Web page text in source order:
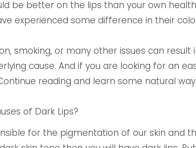
be better on the lips than your own
experienced some difference in their
smoking, or many other issues can
cause. And if you are looking for an
reading and learn some natural
of Dark Lips?
for the pigmentation of our skin and